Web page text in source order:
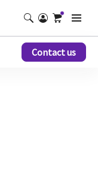
Contact us